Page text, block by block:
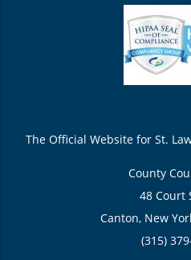
The Official Website for St.
County
48 Court
Canton, New
(315)